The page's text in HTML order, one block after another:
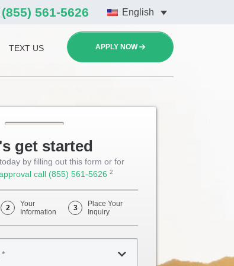
TEXT US APPLY NOW
(855) 561-5626 English
get started
by filling out this form or for
call (855) 561-5626 Opens
2
2
Your
Information
3
Place Your
Inquiry